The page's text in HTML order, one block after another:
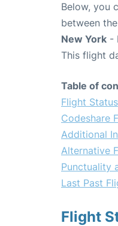
Below, you
between
New York -
This flight
Table of
Flight Status
Codeshare
Additional
Alternative
Punctuality
Last Past
Flight